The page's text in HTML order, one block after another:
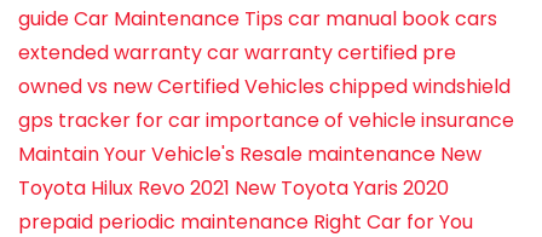
guideCar Maintenance Tipscar manual bookcars
extended warrantycar warrantycertified pre
owned vs newCertified Vehicleschipped windshield
gps tracker for carimportance of vehicle insurance
Maintain Your Vehicle's Resale maintenance New
Toyota Hilux Revo 2021 New Toyota Yaris 2020
prepaid periodic maintenance Right Car for You